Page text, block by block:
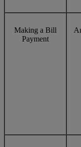
Making a Bill
Payment